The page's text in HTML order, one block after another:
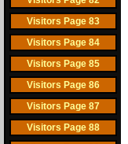
Visitors Page 83
Visitors Page 84
Visitors Page 85
Visitors Page 86
Visitors Page 87
Visitors Page 88